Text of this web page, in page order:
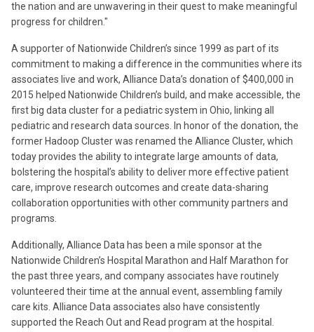
the nation and are unwavering in their quest to make meaningful
progress for children."
A supporter of Nationwide Children’s since 1999 as part of its
commitment to making a difference in the communities where its
associates live and work, Alliance Data’s donation of $400,000 in
2015 helped Nationwide Children’s build, and make accessible, the
first big data cluster for a pediatric system in Ohio, linking all
pediatric and research data sources. In honor of the donation, the
former Hadoop Cluster was renamed the Alliance Cluster, which
today provides the ability to integrate large amounts of data,
bolstering the hospital’s ability to deliver more effective patient
care, improve research outcomes and create data-sharing
collaboration opportunities with other community partners and
programs.
Additionally, Alliance Data has been a mile sponsor at the
Nationwide Children’s Hospital Marathon and Half Marathon for
the past three years, and company associates have routinely
volunteered their time at the annual event, assembling family
care kits. Alliance Data associates also have consistently
supported the Reach Out and Read program at the hospital.